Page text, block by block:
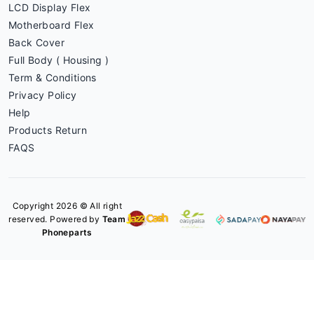
LCD Display Flex
Motherboard Flex
Back Cover
Full Body ( Housing )
Term & Conditions
Privacy Policy
Help
Products Return
FAQS
Copyright 2026 © All right
reserved. Powered by Team
Phoneparts